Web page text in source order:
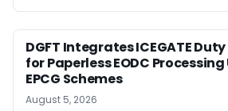
DGFT Integrates ICEGATE
for Paperless EODC
EPCG Schemes
August 5, 2026